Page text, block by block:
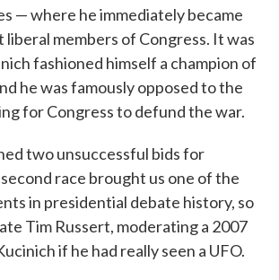
— where he immediately became
liberal members of Congress. It was
fashioned himself a champion of
he was famously opposed to the
for Congress to defund the war.
two unsuccessful bids for
race brought us one of the
in presidential debate history, so
Tim Russert, moderating a 2007
if he had really seen a UFO.